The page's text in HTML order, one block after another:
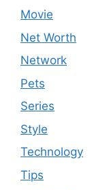
Movie
Net Worth
Network
Pets
Series
Style
Technology
Tips